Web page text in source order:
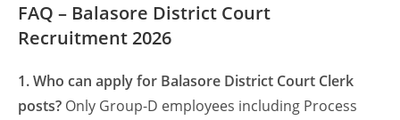
FAQ – Balasore District Court
Recruitment 2026
1. Who can apply for Balasore District Court Clerk
posts? Only Group-D employees including Process